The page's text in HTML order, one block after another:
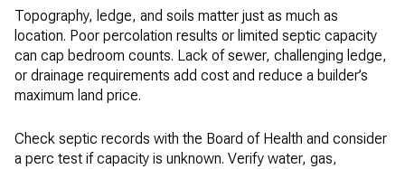
Topography, ledge, and soils matter just as much as
location. Poor percolation results or limited septic capacity
can cap bedroom counts. Lack of sewer, challenging ledge,
or drainage requirements add cost and reduce a builder’s
maximum land price.
Check septic records with the Board of Health and consider
a perc test if capacity is unknown. Verify water, gas,